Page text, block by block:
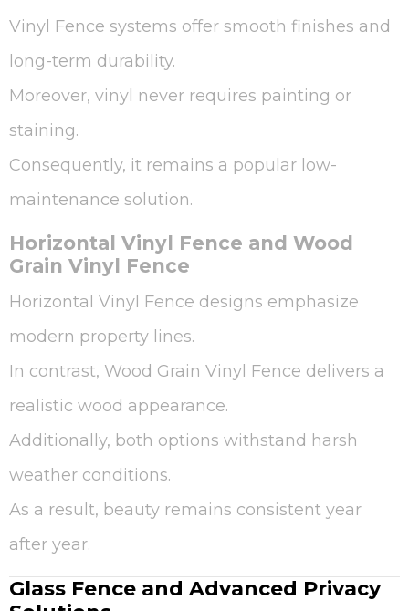
Vinyl Fence systems offer smooth finishes and
long-term durability.
Moreover, vinyl never requires painting or
staining.
Consequently, it remains a popular low-
maintenance solution.
Horizontal Vinyl Fence and Wood
Grain Vinyl Fence
Horizontal Vinyl Fence designs emphasize
modern property lines.
In contrast, Wood Grain Vinyl Fence delivers a
realistic wood appearance.
Additionally, both options withstand harsh
weather conditions.
As a result, beauty remains consistent year
after year.
Glass Fence and Advanced Privacy